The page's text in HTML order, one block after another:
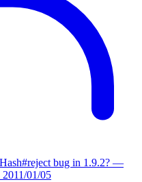
bug in 1.9.2? —
2011/01/05